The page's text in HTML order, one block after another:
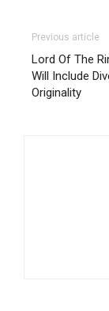
Previous article
Lord Of The
Will Include
Originality